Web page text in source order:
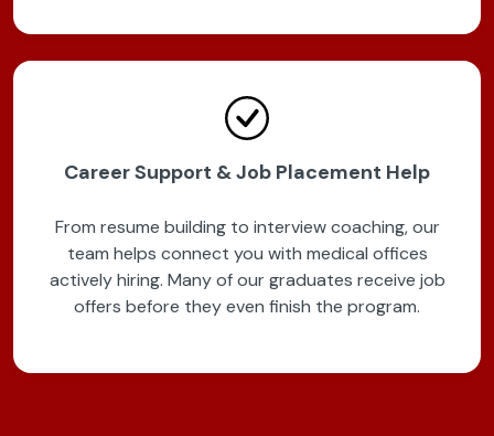
Career Support & Job Placement Help
From resume building to interview coaching, our
team helps connect you with medical offices
actively hiring. Many of our graduates receive job
offers before they even finish the program.